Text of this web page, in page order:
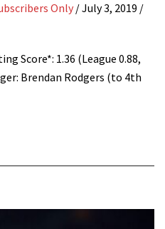
Only /July 3, 2019 /
Score*: 1.36 (League 0.88,
Brendan Rodgers (to 4th